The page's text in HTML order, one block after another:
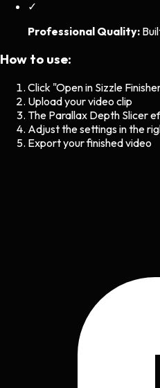
✓
Professional Quality:
How to use:
Click "Open in Sizzle
Upload your video clip
The Parallax Depth Slicer
Adjust the settings in the
Export your finished video